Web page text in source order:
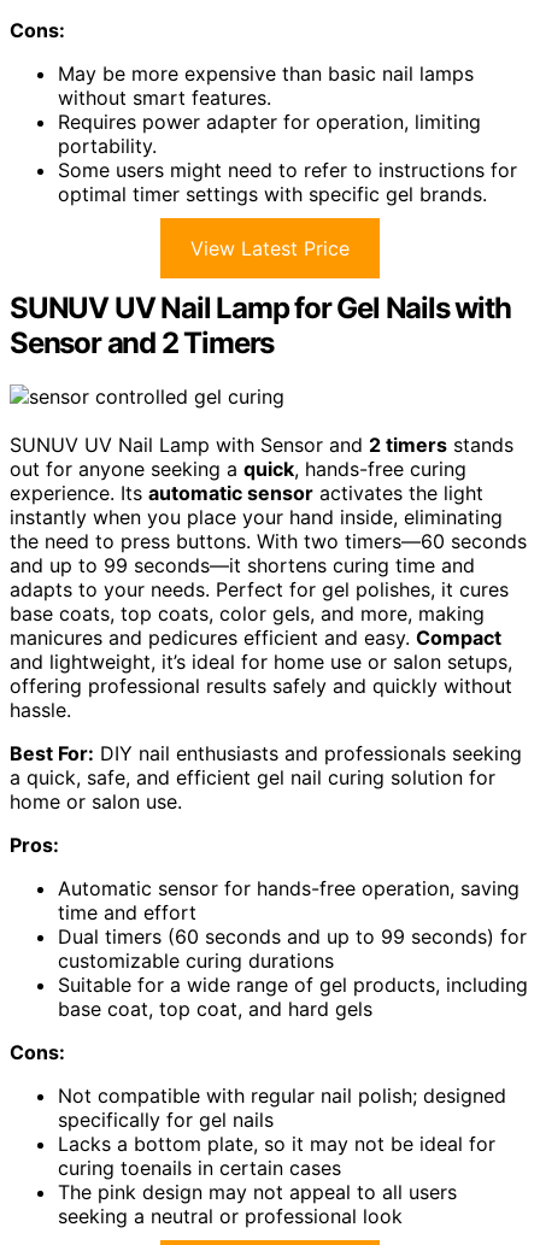
Cons:
May be more expensive than basic nail lamps
without smart features.
Requires power adapter for operation, limiting
portability.
Some users might need to refer to instructions for
optimal timer settings with specific gel brands.
View Latest Price
SUNUV UV Nail Lamp for Gel Nails with
Sensor and 2 Timers
SUNUV UV Nail Lamp with Sensor and 2 timers stands
out for anyone seeking a quick, hands-free curing
experience. Its automatic sensor activates the light
instantly when you place your hand inside, eliminating
the need to press buttons. With two timers—60 seconds
and up to 99 seconds—it shortens curing time and
adapts to your needs. Perfect for gel polishes, it cures
base coats, top coats, color gels, and more, making
manicures and pedicures efficient and easy. Compact
and lightweight, it’s ideal for home use or salon setups,
offering professional results safely and quickly without
hassle.
Best For: DIY nail enthusiasts and professionals seeking
a quick, safe, and efficient gel nail curing solution for
home or salon use.
Pros:
Automatic sensor for hands-free operation, saving
time and effort
Dual timers (60 seconds and up to 99 seconds) for
customizable curing durations
Suitable for a wide range of gel products, including
base coat, top coat, and hard gels
Cons:
Not compatible with regular nail polish; designed
specifically for gel nails
Lacks a bottom plate, so it may not be ideal for
curing toenails in certain cases
The pink design may not appeal to all users
seeking a neutral or professional look